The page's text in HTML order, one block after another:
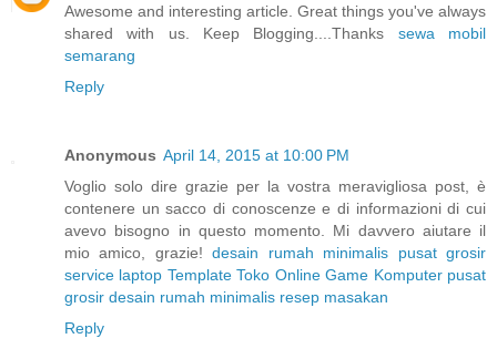
Awesome and interesting article. Great things you've always
shared with us. Keep Blogging....Thanks sewa mobil
semarang
Reply
Anonymous April 14, 2015 at 10:00 PM
Voglio solo dire grazie per la vostra meravigliosa post, è
contenere un sacco di conoscenze e di informazioni di cui
avevo bisogno in questo momento. Mi davvero aiutare il
mio amico, grazie!desain rumah minimalis
pusat grosir
service laptop Template Toko Online Game Komputer pusat
grosir desain rumah minimalis resep masakan
Reply